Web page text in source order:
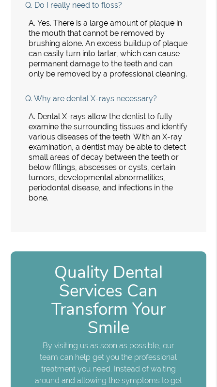
Q. Do I really need to floss?
A. Yes. There is a large amount of plaque in
the mouth that cannot be removed by
brushing alone. An excess buildup of plaque
can easily turn into tartar, which can cause
permanent damage to the teeth and can
only be removed by a professional cleaning.
Q. Why are dental X-rays necessary?
A. Dental X-rays allow the dentist to fully
examine the surrounding tissues and identify
various diseases of the teeth. With an X-ray
examination, a dentist may be able to detect
small areas of decay between the teeth or
below fillings, abscesses or cysts, certain
tumors, developmental abnormalities,
periodontal disease, and infections in the
bone.
Quality Dental
Services Can
Transform Your
Smile
By visiting us as soon as possible, our
team can help get you the professional
treatment you need. Instead of waiting
around and allowing the symptoms to get